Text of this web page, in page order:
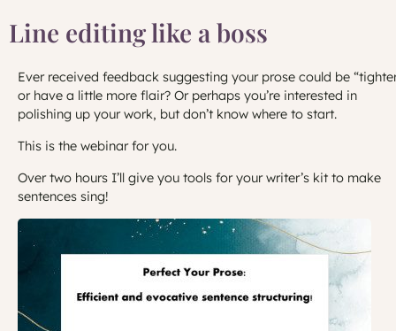
Line editing like a boss
Ever received feedback suggesting your prose could be
or have a little more flair? Or perhaps you’re interested in
polishing up your work, but don’t know where to start.
This is the webinar for you.
Over two hours I’ll give you tools for your writer’s kit to make
sentences sing!